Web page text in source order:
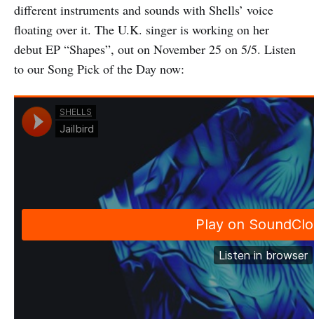
different instruments and sounds with Shells’ voice
floating over it. The U.K. singer is working on her
debut EP “Shapes”, out on November 25 on 5/5. Listen
to our Song Pick of the Day now: